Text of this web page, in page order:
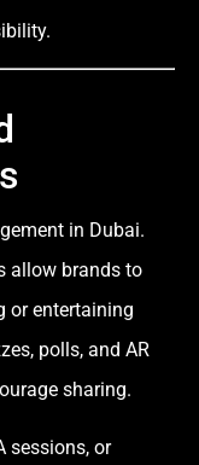
in Dubai.
allow brands to
or entertaining
polls, and AR
sharing.
sessions, or